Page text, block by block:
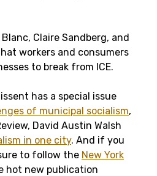
Blanc, Claire Sandberg, and
workers and consumers
to break from ICE.
has a special issue
of municipal socialism,
David Austin Walsh
in one city. And if you
to follow the New York
hot new publication